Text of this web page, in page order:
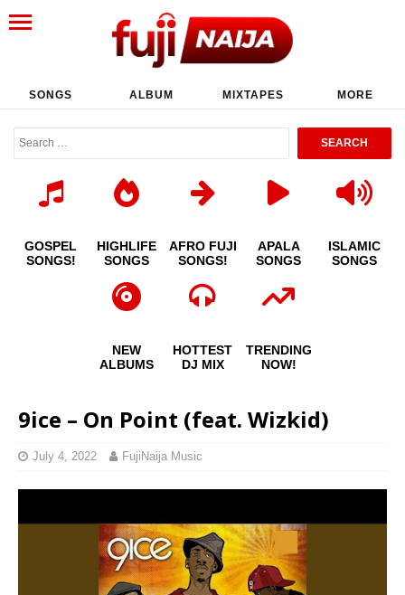
SONGS ALBUM MIXTAPES MORE
GOSPEL
SONGS!
HIGHLIFE
SONGS
AFRO FUJI
SONGS!
APALA
SONGS
ISLAMIC
SONGS
NEW
ALBUMS
HOTTEST
DJ MIX
TRENDING
NOW!
9ice – On Point (feat. Wizkid)
July 4, 2022 FujiNaija Music